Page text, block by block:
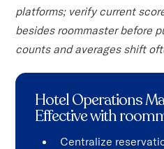
platforms; verify current
besides roommaster before
counts and averages shift
Hotel Operations
Effective with
Centralize